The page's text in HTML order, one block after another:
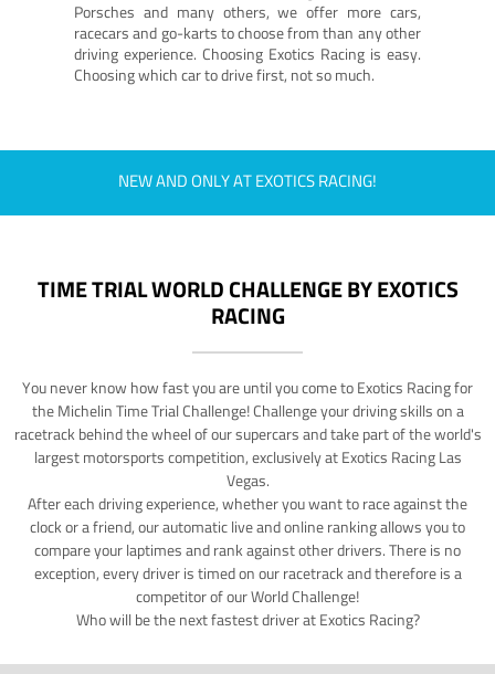
Porsches and many others, we offer more cars,
racecars and go-karts to choose from than any other
driving experience. Choosing Exotics Racing is easy.
Choosing which car to drive first, not so much.
NEW AND ONLY AT EXOTICS RACING!
TIME TRIAL WORLD CHALLENGE BY EXOTICS
RACING
You never know how fast you are until you come to Exotics Racing for
the Michelin Time Trial Challenge! Challenge your driving skills on a
racetrack behind the wheel of our supercars and take part of the world's
largest motorsports competition, exclusively at Exotics Racing Las
Vegas.
After each driving experience, whether you want to race against the
clock or a friend, our automatic live and online ranking allows you to
compare your laptimes and rank against other drivers. There is no
exception, every driver is timed on our racetrack and therefore is a
competitor of our World Challenge!
Who will be the next fastest driver at Exotics Racing?